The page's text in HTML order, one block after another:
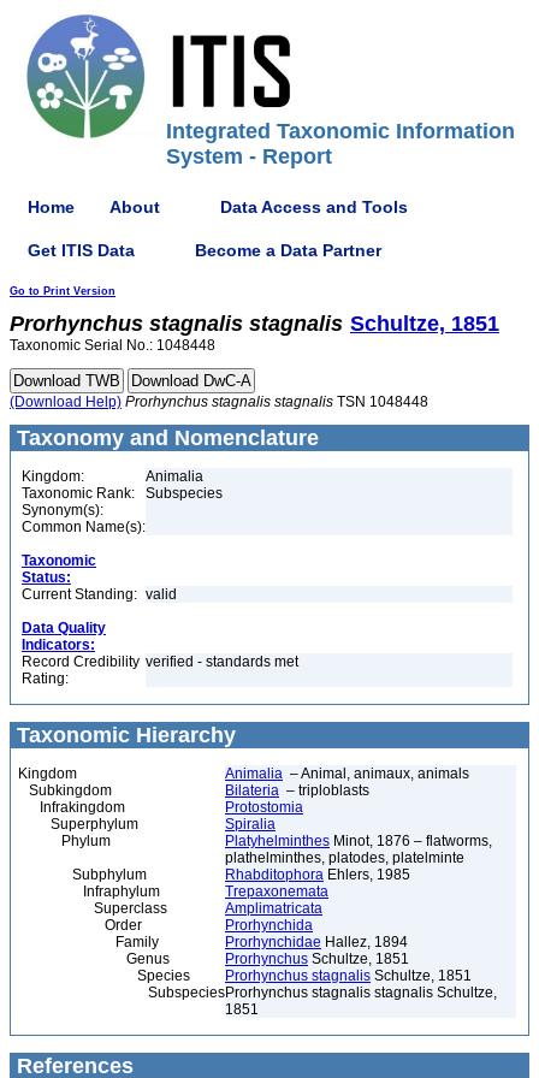
Integrated Taxonomic Information
System - Report
Home About Data Access and Tools
Get ITIS Data Become a Data Partner
Go to Print Version
Prorhynchus stagnalis stagnalis Schultze, 1851
Taxonomic Serial No.: 1048448
(Download Help) Prorhynchus stagnalis stagnalis TSN 1048448
Taxonomy and Nomenclature
Kingdom:
Animalia
Taxonomic Rank:
Subspecies
Synonym(s):
Common Name(s):
Taxonomic
Status:
Current Standing: valid
Data Quality
Indicators:
Record Credibility
Rating:
verified - standards met
Taxonomic Hierarchy
Kingdom Animalia – Animal, animaux, animals
Subkingdom
Bilateria – triploblasts
Infrakingdom
Protostomia
Superphylum
Spiralia
Phylum
Platyhelminthes Minot, 1876 – flatworms,
plathelminthes, platodes, platelminte
Subphylum
Rhabditophora Ehlers, 1985
Infraphylum
Trepaxonemata
Superclass
Amplimatricata
Order
Prorhynchida
Family
Prorhynchidae Hallez, 1894
Genus
Prorhynchus Schultze, 1851
Species
Prorhynchus stagnalis Schultze, 1851
SubspeciesProrhynchus stagnalis stagnalis Schultze,
1851
References